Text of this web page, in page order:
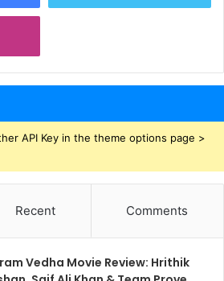
API Key in the theme options page >
Recent Comments
Vedha Movie Review: Hrithik